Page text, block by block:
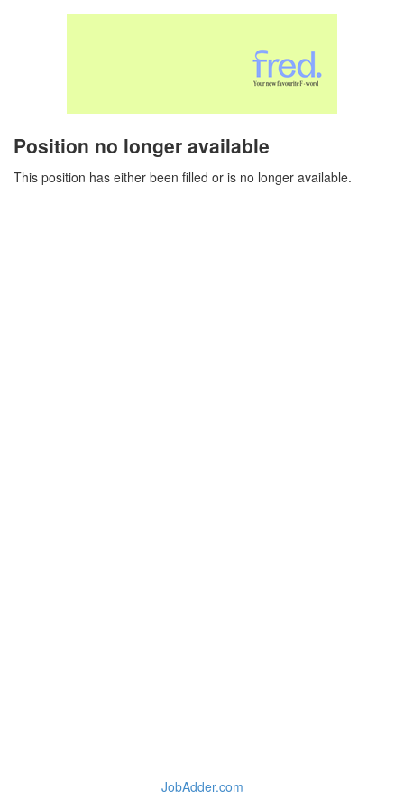
Position no longer available
This position has either been filled or is no longer available.
JobAdder.com